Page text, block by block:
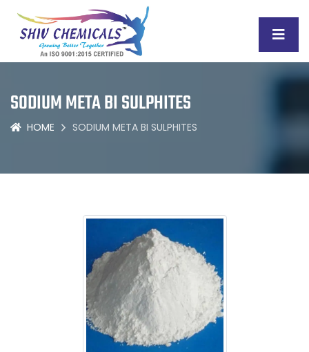
SODIUM META BI SULPHITES
HOME SODIUM META BI SULPHITES